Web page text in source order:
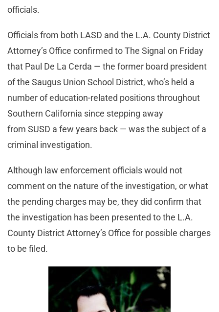
officials.
Officials from both LASD and the L.A. County District
Attorney’s Office confirmed to The Signal on Friday
that Paul De La Cerda — the former board president
of the Saugus Union School District, who’s held a
number of education-related positions throughout
Southern California since stepping away
from SUSD a few years back — was the subject of a
criminal investigation.
Although law enforcement officials would not
comment on the nature of the investigation, or what
the pending charges may be, they did confirm that
the investigation has been presented to the L.A.
County District Attorney’s Office for possible charges
to be filed.